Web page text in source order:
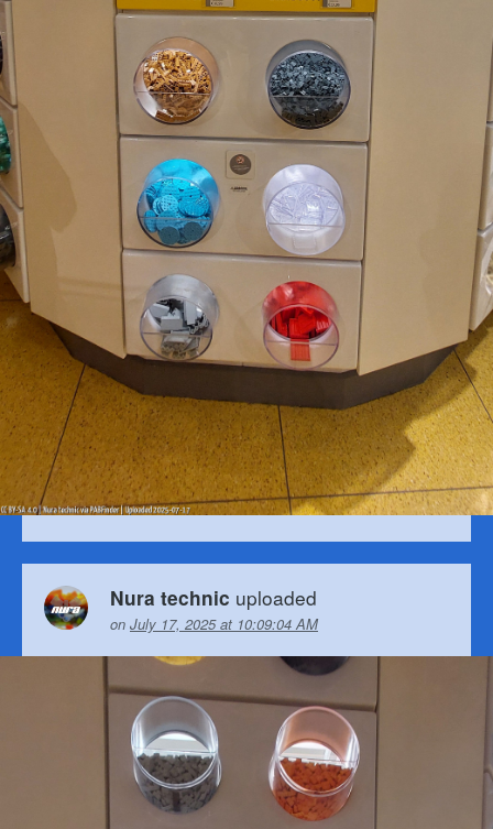
Nura technic uploaded
on July 17, 2025 at 10:09:04 AM